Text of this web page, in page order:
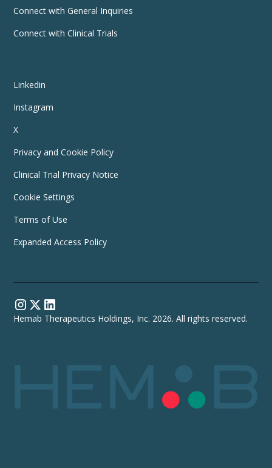
Connect with General Inquiries
Connect with Clinical Trials
Linkedin
Instagram
X
Privacy and Cookie Policy
Clinical Trial Privacy Notice
Cookie Settings
Terms of Use
Expanded Access Policy
Hemab Therapeutics Holdings, Inc. 2026. All rights reserved.